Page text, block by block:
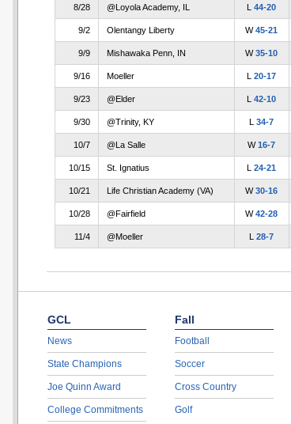
8/28 @Loyola Academy, IL L 44-20
9/2 Olentangy Liberty W45-21
9/9 Mishawaka Penn, IN W35-10
9/16 Moeller L 20-17
9/23 @Elder L 42-10
9/30 @Trinity, KY L 34-7
10/7 @La Salle W16-7
10/15 St. Ignatius L 24-21
10/21 Life Christian Academy (VA) W30-16
10/28 @Fairfield W42-28
11/4 @Moeller L 28-7
GCL
News
State Champions
Joe Quinn Award
College Commitments
Fall
Football
Soccer
Cross Country
Golf